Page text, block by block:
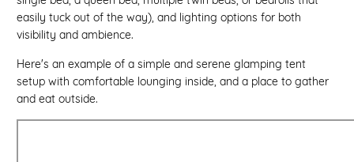
easily tuck out of the way), and lighting options for both
visibility and ambience.
Here's an example of a simple and serene glamping tent
setup with comfortable lounging inside, and a place to gather
and eat outside.